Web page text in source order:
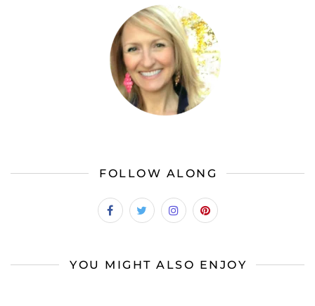
FOLLOW ALONG
YOU MIGHT ALSO ENJOY